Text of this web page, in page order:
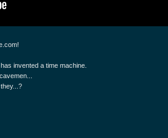
invented a time machine.